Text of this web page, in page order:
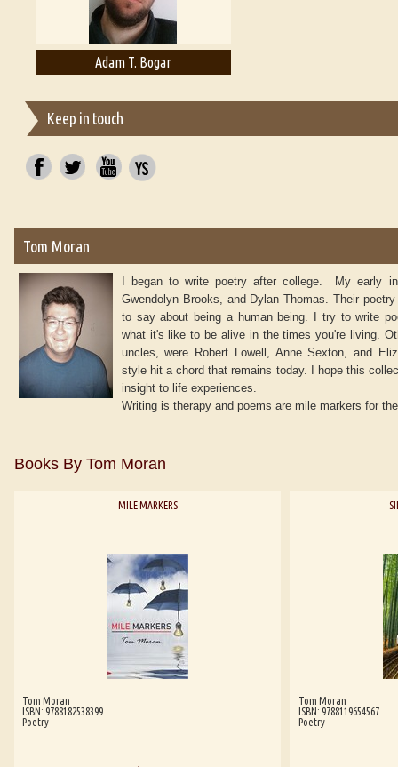
Adam T. Bogar
Keep in touch
Tom Moran
I began to write poetry after college. My early
Gwendolyn Brooks, and Dylan Thomas. Their
to say about being a human being. I try to write
what it's like to be alive in the times you're living.
uncles, were Robert Lowell, Anne Sexton, and
style hit a chord that remains today. I hope this
insight to life experiences.
Writing is therapy and poems are mile markers for
Books By Tom Moran
MILE MARKERS
Tom Moran
ISBN: 9788182538399
Poetry
Tom Moran
ISBN: 9788119654567
Poetry